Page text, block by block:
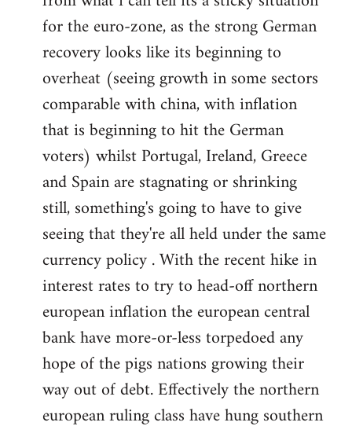
for the euro-zone, as the strong German
recovery looks like its beginning to
overheat (seeing growth in some sectors
comparable with china, with inflation
that is beginning to hit the German
voters) whilst Portugal, Ireland, Greece
and Spain are stagnating or shrinking
still, something's going to have to give
seeing that they're all held under the same
currency policy . With the recent hike in
interest rates to try to head-off northern
european inflation the european central
bank have more-or-less torpedoed any
hope of the pigs nations growing their
way out of debt. Effectively the northern
european ruling class have hung southern